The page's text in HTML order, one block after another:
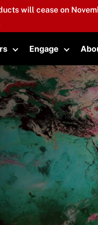
will cease on
Toggle submenu
Engage
Toggle